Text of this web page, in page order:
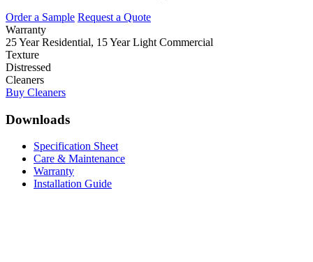
Order a Sample Request a Quote
Warranty
25 Year Residential, 15 Year Light Commercial
Texture
Distressed
Cleaners
Buy Cleaners
Downloads
Specification Sheet
Care & Maintenance
Warranty
Installation Guide